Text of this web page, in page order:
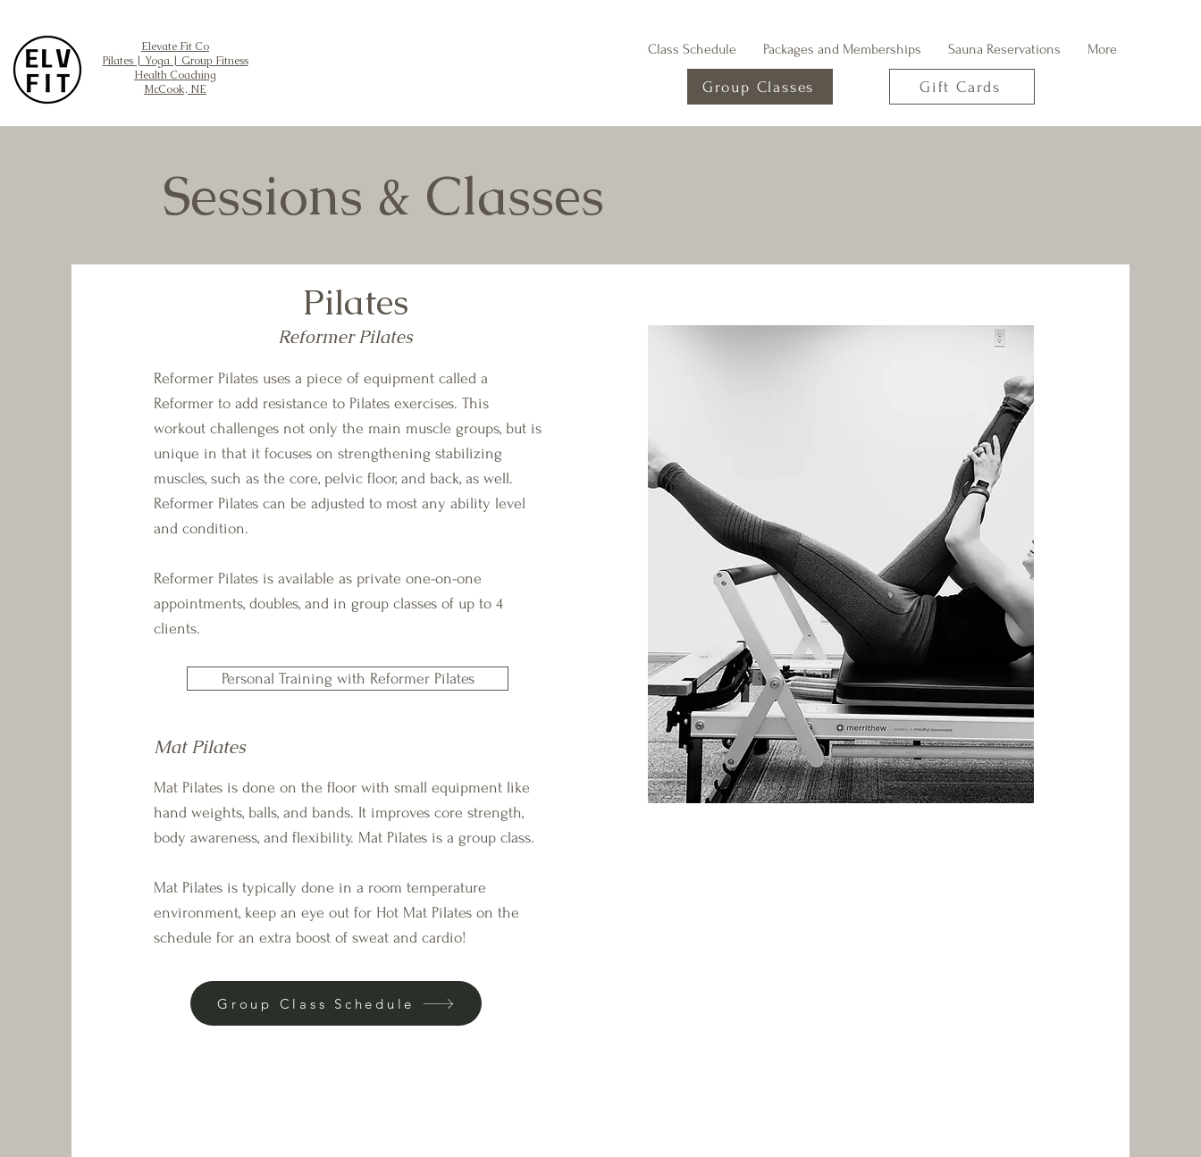
Elevate Fit Co
Pilates | Yoga | Group Fitness
Health Coaching
McCook, NE
Class Schedule Packages and Memberships Sauna Reservations More
Group Classes Gift Cards
Sessions & Classes
Pilates
Reformer Pilates
Reformer Pilates uses a piece of equipment called a
Reformer to add resistance to Pilates exercises. This
workout challenges not only the main muscle groups, but is
unique in that it focuses on strengthening stabilizing
muscles, such as the core, pelvic floor, and back, as well.
Reformer Pilates can be adjusted to most any ability level
and condition.
Reformer Pilates is available as private one-on-one
appointments, doubles, and in group classes of up to 4
clients.
Personal Training with Reformer Pilates
Mat Pilates
​Mat Pilates is done on the floor with small equipment like
hand weights, balls, and bands. It improves core strength,
body awareness, and flexibility. Mat Pilates is a group class.
Mat Pilates is typically done in a room temperature
environment, keep an eye out for Hot Mat Pilates on the
schedule for an extra boost of sweat and cardio!
Group Class Schedule